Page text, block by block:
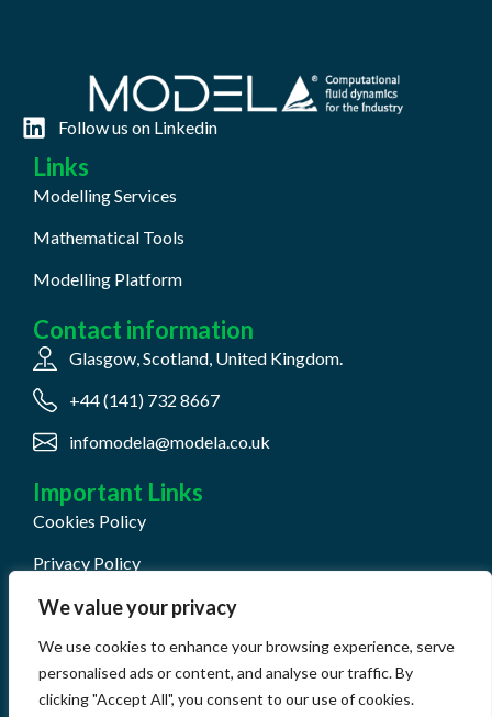
We value your privacy
We use cookies to enhance your browsing experience, serve
personalised ads or content, and analyse our traffic. By
clicking "Accept All", you consent to our use of cookies.
Follow us on Linkedin
Links
Modelling Services
Mathematical Tools
Modelling Platform
Contact information
Glasgow, Scotland, United Kingdom.
+44 (141) 732 8667
infomodela@modela.co.uk
Important Links
Cookies Policy
Privacy Policy
Terms & Conditions
QHSE Document Center